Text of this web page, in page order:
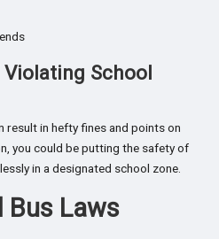
School
result in hefty fines and points on
you could be putting the safety of
in a designated school zone.
Bus Laws